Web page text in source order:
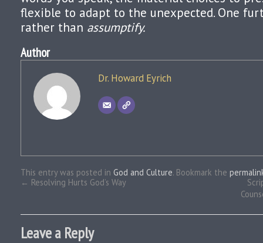
flexible to adapt to the unexpected. One
rather than assumptify.
Author
Dr. Howard Eyrich
This entry was posted in God and Culture. Bookmark the
← Resolving Hurts God’s Way
Leave a Reply